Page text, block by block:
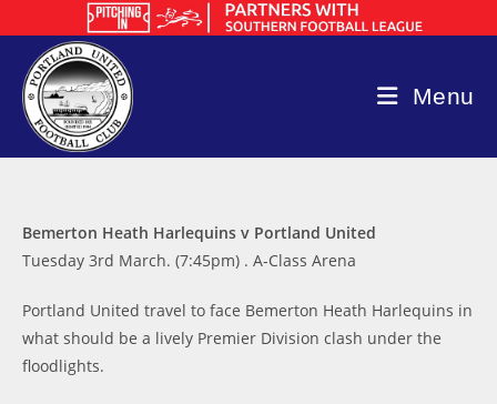
to
content
Menu
Bemerton Heath Harlequins v Portland United
Tuesday 3rd March. (7:45pm) . A-Class Arena
Portland United travel to face Bemerton Heath Harlequins in
what should be a lively Premier Division clash under the
floodlights.